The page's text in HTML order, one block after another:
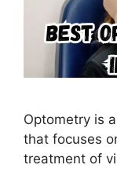
Optometry is
that focuses
treatment of